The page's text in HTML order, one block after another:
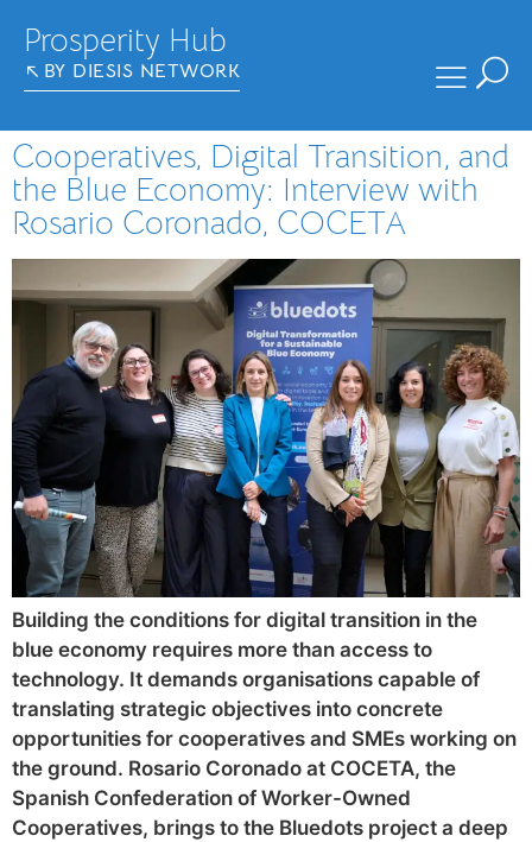
Prosperity Hub
BY DIESIS NETWORK
Cooperatives, Digital Transition, and
the Blue Economy: Interview with
Rosario Coronado, COCETA
Building the conditions for digital transition in the
blue economy requires more than access to
technology. It demands organisations capable of
translating strategic objectives into concrete
opportunities for cooperatives and SMEs working on
the ground. Rosario Coronado at COCETA, the
Spanish Confederation of Worker-Owned
Cooperatives, brings to the Bluedots project a deep